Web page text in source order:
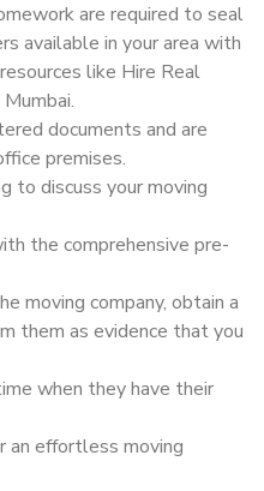
are required to seal
available in your area with
like Hire Real
documents and are
premises.
to discuss your moving
the comprehensive pre-
moving company, obtain a
them as evidence that you
when they have their
an effortless moving